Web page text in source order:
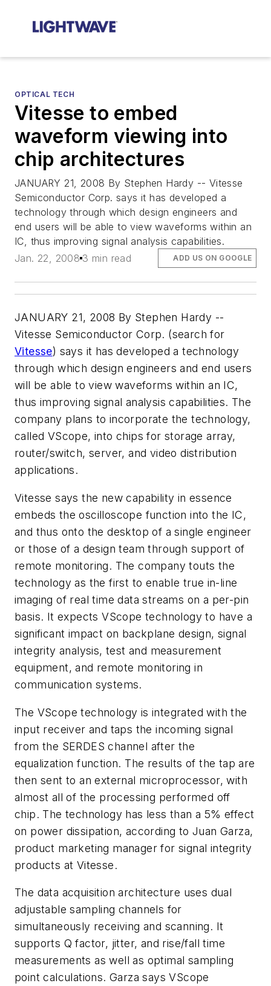
OPTICAL TECH
Vitesse to embed
waveform viewing into
chip architectures
JANUARY 21, 2008 By Stephen Hardy -- Vitesse
Semiconductor Corp. says it has developed a
technology through which design engineers and
end users will be able to view waveforms within an
IC, thus improving signal analysis capabilities.
Jan. 22, 2008 3 min read ADD US ON GOOGLE
JANUARY 21, 2008 By Stephen Hardy --
Vitesse Semiconductor Corp. (search for
Vitesse) says it has developed a technology
through which design engineers and end users
will be able to view waveforms within an IC,
thus improving signal analysis capabilities. The
company plans to incorporate the technology,
called VScope, into chips for storage array,
router/switch, server, and video distribution
applications.
Vitesse says the new capability in essence
embeds the oscilloscope function into the IC,
and thus onto the desktop of a single engineer
or those of a design team through support of
remote monitoring. The company touts the
technology as the first to enable true in-line
imaging of real time data streams on a per-pin
basis. It expects VScope technology to have a
significant impact on backplane design, signal
integrity analysis, test and measurement
equipment, and remote monitoring in
communication systems.
The VScope technology is integrated with the
input receiver and taps the incoming signal
from the SERDES channel after the
equalization function. The results of the tap are
then sent to an external microprocessor, with
almost all of the processing performed off
chip. The technology has less than a 5% effect
on power dissipation, according to Juan Garza,
product marketing manager for signal integrity
products at Vitesse.
The data acquisition architecture uses dual
adjustable sampling channels for
simultaneously receiving and scanning. It
supports Q factor, jitter, and rise/fall time
measurements as well as optimal sampling
point calculations. Garza says VScope